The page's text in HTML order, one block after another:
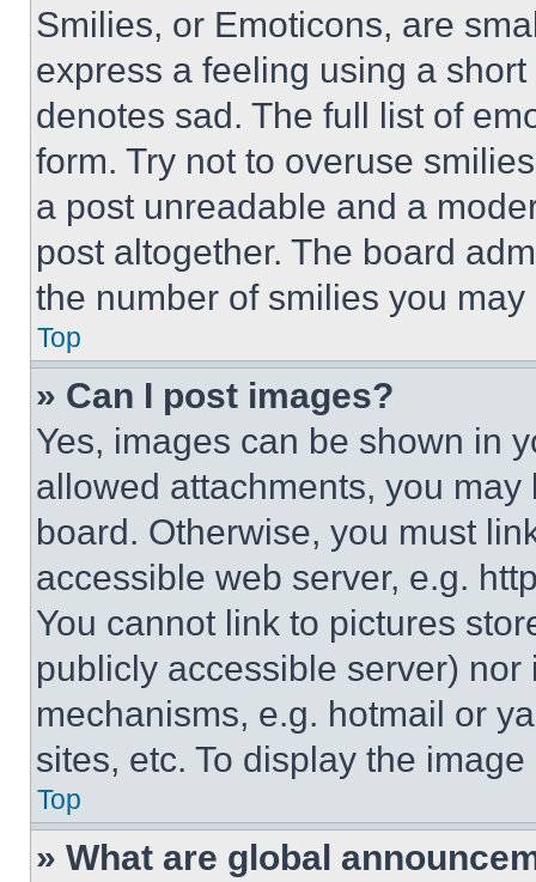
Smilies, or Emoticons, are
express a feeling using a
denotes sad. The full list of
form. Try not to overuse
a post unreadable and a
post altogether. The board
the number of smilies you
Top
» Can I post images?
Yes, images can be shown in
allowed attachments, you
board. Otherwise, you must
accessible web server, e.g.
You cannot link to pictures
publicly accessible server)
mechanisms, e.g. hotmail or
sites, etc. To display the
Top
» What are global